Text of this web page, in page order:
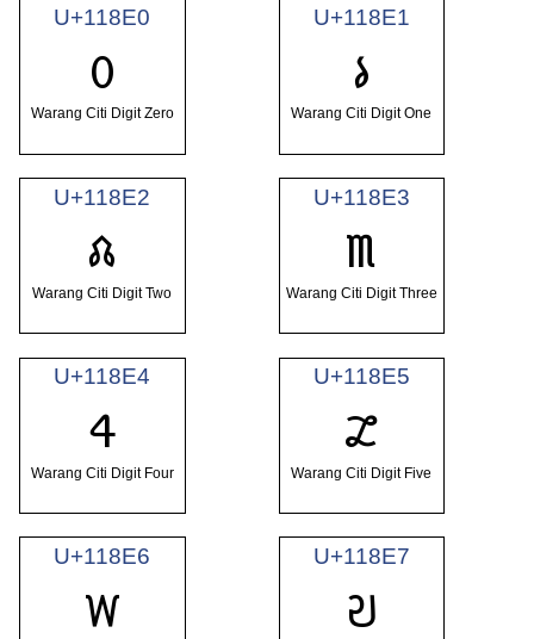
U+118E0
𑣠
Warang Citi Digit Zero
U+118E1
𑣡
Warang Citi Digit One
U+118E2
𑣢
Warang Citi Digit Two
U+118E3
𑣣
Warang Citi Digit Three
U+118E4
𑣤
Warang Citi Digit Four
U+118E5
𑣥
Warang Citi Digit Five
U+118E6
𑣦
U+118E7
𑣧